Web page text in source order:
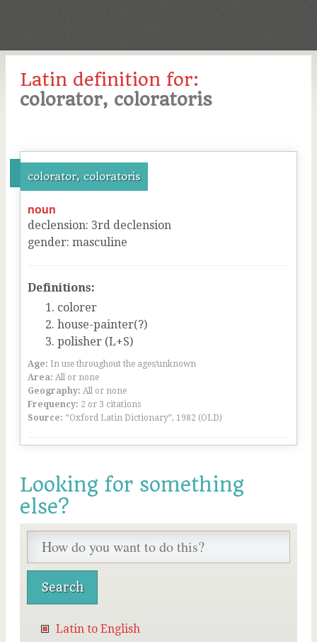
Latin definition for:
colorator, coloratoris
colorator, coloratoris
noun
declension: 3rd declension
gender: masculine
Definitions:
colorer
house-painter(?)
polisher (L+S)
Age: In use throughout the ages/unknown
Area: All or none
Geography: All or none
Frequency: 2 or 3 citations
Source: “Oxford Latin Dictionary”, 1982 (OLD)
Looking for something
else?
Latin to English